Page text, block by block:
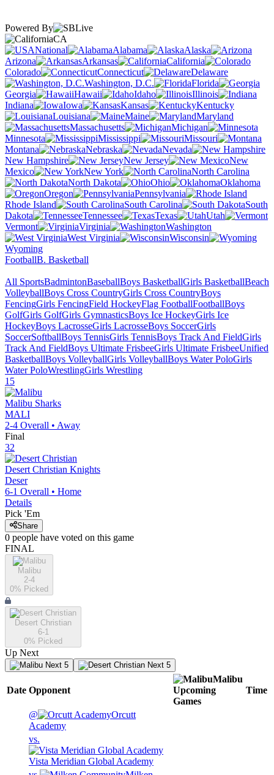
Powered By
CA
National
Alabama
Alaska
Arizona
Arkansas
California
Colorado
Connecticut
Delaware
Washington, D.C.
Florida
Georgia
Hawaii Idaho
Illinois
Indiana
Iowa Kansas
Kentucky
Louisiana
Maine
Maryland
Massachusetts
Michigan
Minnesota
Mississippi
Missouri
Montana
Nebraska
Nevada
New Hampshire
New Jersey
New
Mexico
New York
North Carolina
North Dakota
Ohio
Oklahoma
Oregon
Pennsylvania
Rhode Island
South Carolina
South
Dakota
Tennessee Texas
Utah
Vermont
Virginia
Washington
West Virginia
Wisconsin
Wyoming
FootballB. Basketball
All SportsBadmintonBaseballBoys BasketballGirls BasketballBeach
VolleyballBoys Cross CountryGirls Cross CountryBoys
FencingGirls FencingField HockeyFlag FootballFootballBoys
GolfGirls GolfGirls GymnasticsBoys Ice HockeyGirls Ice
HockeyBoys LacrosseGirls LacrosseBoys SoccerGirls
SoccerSoftballBoys TennisGirls TennisBoys Track And FieldGirls
Track And FieldBoys Ultimate FrisbeeGirls Ultimate FrisbeeUnified
BasketballBoys VolleyballGirls VolleyballBoys Water PoloGirls
Water PoloWrestlingGirls Wrestling
15
Malibu Sharks
MALI
2-4 Overall • Away
Final
32
Desert Christian Knights
Deser
6-1 Overall • Home
Details
Pick 'Em
Share
0 people have voted on this game
FINAL
Malibu
2-4
0% Picked
Desert Christian
6-1
0% Picked
Up Next
Next 5 Next 5
Date Opponent
Malibu
Upcoming
Games
Time
@
Orcutt
Academy
vs.
Vista Meridian Global Academy